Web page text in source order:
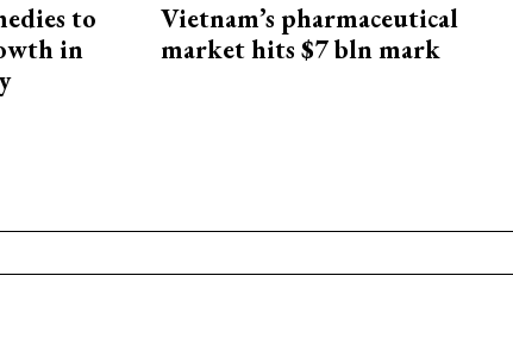
to
in
Vietnam’s pharmaceutical
market hits $7 bln mark